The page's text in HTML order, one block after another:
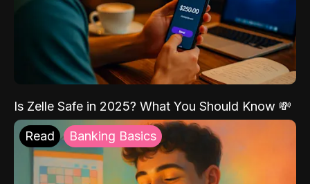
Is Zelle Safe in 2025? What You Should Know 💸
Read Banking Basics